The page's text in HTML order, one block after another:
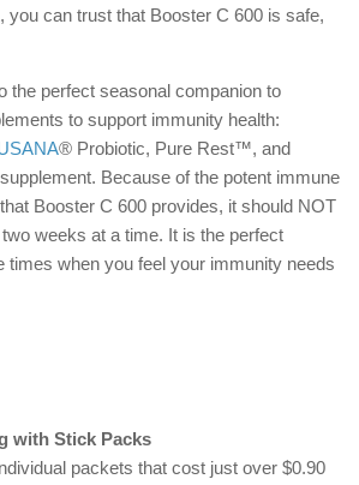
you can trust that Booster C 600 is safe,
the perfect seasonal companion to
to support immunity health:
® Probiotic, Pure Rest™, and
Because of the potent immune
Booster C 600 provides, it should NOT
weeks at a time. It is the perfect
times when you feel your immunity needs
with Stick Packs
packets that cost just over $0.90